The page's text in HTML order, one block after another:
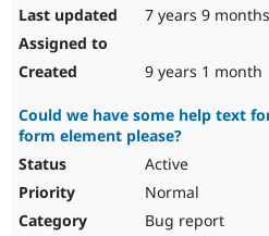
7 years 9 months
9 years 1 month
Could we have some help text
form element please?
Active
Normal
Bug report